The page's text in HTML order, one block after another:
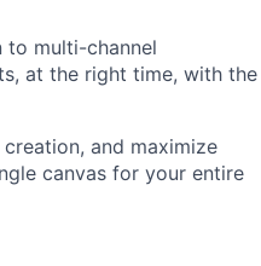
to multi-channel
at the right time, with the
and maximize
canvas for your entire